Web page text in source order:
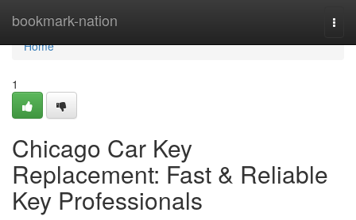
bookmark-nation
Home
Home
1
Chicago Car Key
Replacement: Fast & Reliable
Key Professionals